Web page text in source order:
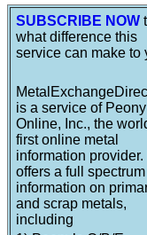
SUBSCRIBE NOW
what difference this
service can make to
is a service of Peony
Online, Inc., the
first online metal
information provider.
offers a full
information on
and scrap metals,
including